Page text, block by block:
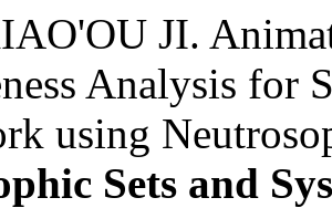
JI.
Analysis for
using
Sets and